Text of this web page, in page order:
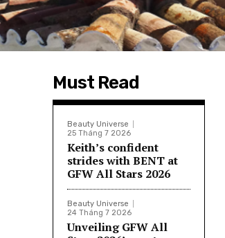
Must Read
Beauty Universe
25 Tháng 7 2026
Keith’s confident
strides with BENT at
GFW All Stars 2026
Beauty Universe
24 Tháng 7 2026
Unveiling GFW All